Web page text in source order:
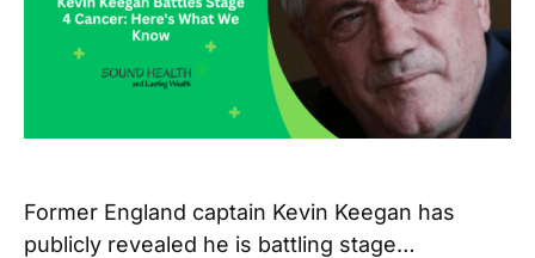
Former England captain Kevin Keegan has
publicly revealed he is battling stage…